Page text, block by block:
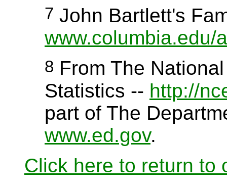
7 John Bartlett's
www.columbia.edu/
8 From The
Statistics -- http://
part of The
www.ed.gov.
Click here to return to